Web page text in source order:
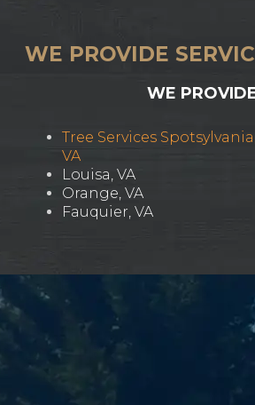
WE PROVIDE
WE
Tree Services
VA
Louisa, VA
Orange, VA
Fauquier, VA